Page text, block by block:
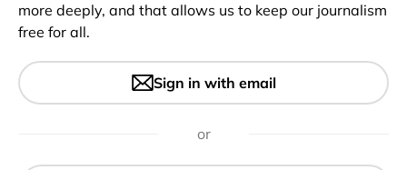
Why 3D Gaussian Splatting
Matters for Mapping,
Planning, and Simulation
more deeply, and that allows us to keep our journalism
free for all.
Sign in with email
or